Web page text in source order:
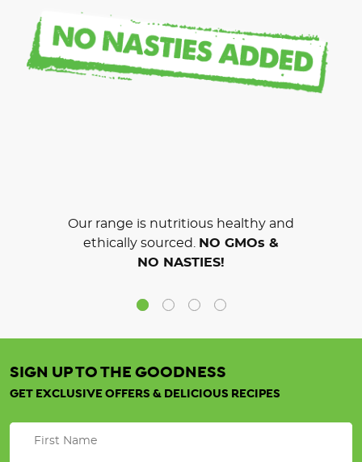
Our range is nutritious healthy and
ethically sourced.
NO GMOs &
NO NASTIES!
SIGN UP TO THE GOODNESS
GET EXCLUSIVE OFFERS & DELICIOUS RECIPES